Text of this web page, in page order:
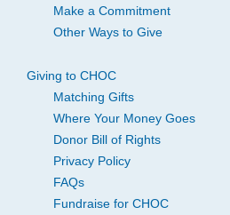
Make a Commitment
Other Ways to Give
Giving to CHOC
Matching Gifts
Where Your Money Goes
Donor Bill of Rights
Privacy Policy
FAQs
Fundraise for CHOC